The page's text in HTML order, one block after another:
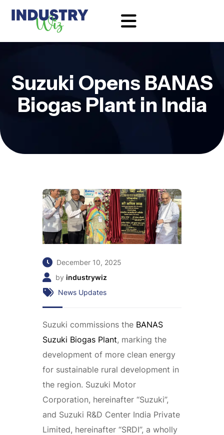
Suzuki Opens BANAS
Biogas Plant in India
December 10, 2025
by industrywiz
News Updates
Suzuki commissions the BANAS
Suzuki Biogas Plant, marking the
development of more clean energy
for sustainable rural development in
the region. Suzuki Motor
Corporation, hereinafter “Suzuki”,
and Suzuki R&D Center India Private
Limited, hereinafter “SRDI”, a wholly